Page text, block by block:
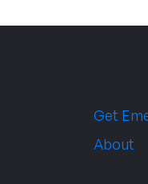
Get
About